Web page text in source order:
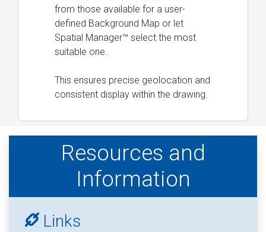
from those available for a user-
defined Background Map or let
Spatial Manager™ select the most
suitable one.
This ensures precise geolocation and
consistent display within the drawing.
Resources and
Information
Links